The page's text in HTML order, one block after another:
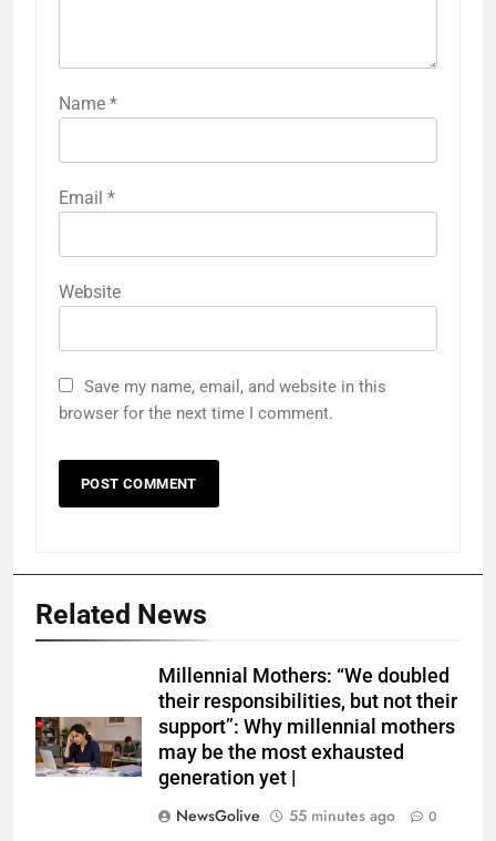
Name *
Email *
Website
Save my name, email, and website in this
browser for the next time I comment.
Related News
Millennial Mothers: “We doubled
their responsibilities, but not their
support”: Why millennial mothers
may be the most exhausted
generation yet |
NewsGolive
55 minutes ago 0